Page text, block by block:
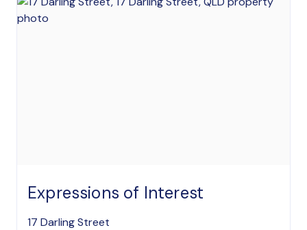
Expressions of Interest
17 Darling Street